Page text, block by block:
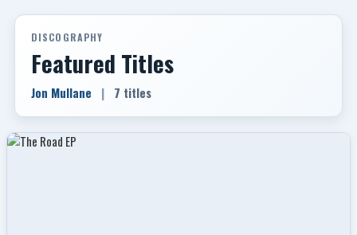
DISCOGRAPHY
Featured Titles
Jon Mullane | 7 titles